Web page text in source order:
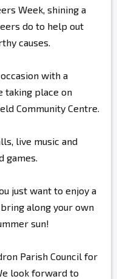
Week, shining a
do to help out
causes.
with a
taking place on
Community Centre.
live music and
games.
just want to enjoy a
along your own
sun!
Parish Council for
look forward to